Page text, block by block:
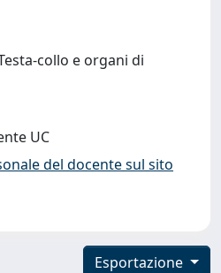
collo e organi di
UC
del docente sul sito
Esportazione